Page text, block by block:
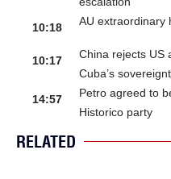
10:18
AU extraordinary
10:17
China rejects US
Cuba’s
14:57
Petro agreed to
Historico party
RELATED